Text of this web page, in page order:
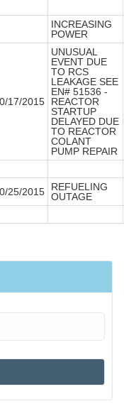
INCREASING
POWER
17/2015
UNUSUAL
EVENT DUE
TO RCS
LEAKAGE SEE
EN# 51536 -
REACTOR
STARTUP
DELAYED DUE
TO REACTOR
COLANT
PUMP REPAIR
25/2015
REFUELING
OUTAGE